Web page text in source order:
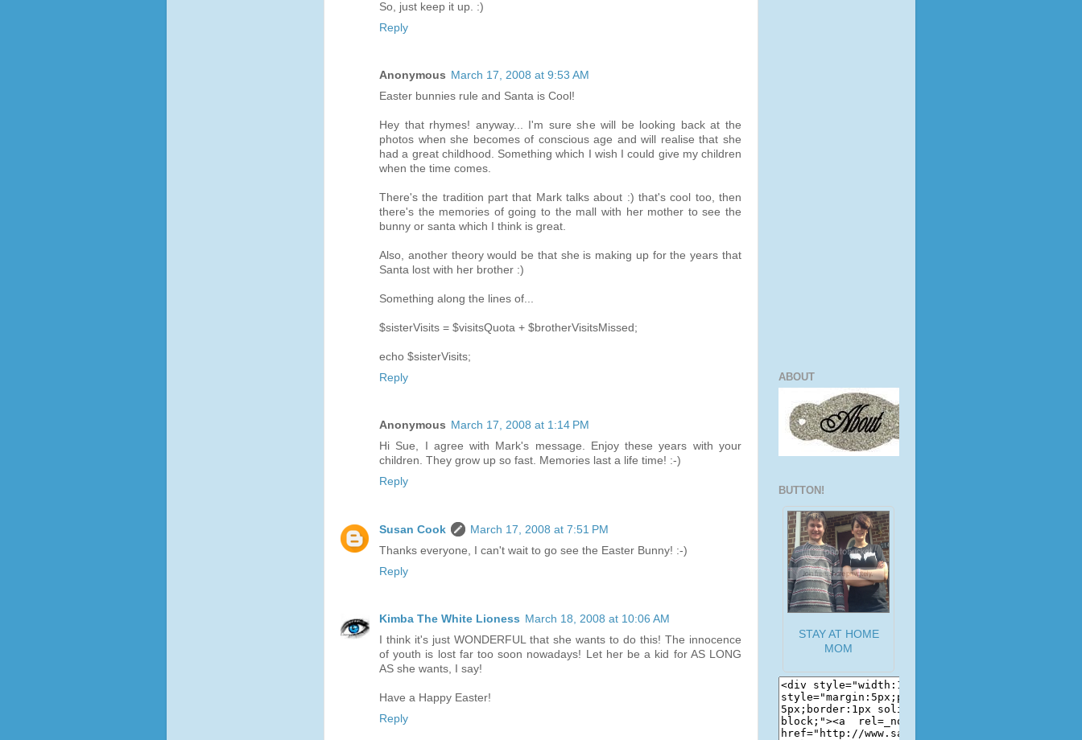
So, just keep it up. :)
Reply
Anonymous March 17, 2008 at 9:53 AM
Easter bunnies rule and Santa is Cool!
Hey that rhymes! anyway... I'm sure she will be looking back at the
photos when she becomes of conscious age and will realise that she
had a great childhood. Something which I wish I could give my children
when the time comes.
There's the tradition part that Mark talks about :) that's cool too, then
there's the memories of going to the mall with her mother to see the
bunny or santa which I think is great.
Also, another theory would be that she is making up for the years that
Santa lost with her brother :)
Something along the lines of...
$sisterVisits = $visitsQuota + $brotherVisitsMissed;
echo $sisterVisits;
Reply
Anonymous March 17, 2008 at 1:14 PM
Hi Sue, I agree with Mark's message. Enjoy these years with your
children. They grow up so fast. Memories last a life time! :-)
Reply
Susan Cook
March 17, 2008 at 7:51 PM
Thanks everyone, I can't wait to go see the Easter Bunny! :-)
Reply
Kimba The White Lioness March 18, 2008 at 10:06 AM
I think it's just WONDERFUL that she wants to do this! The innocence
of youth is lost far too soon nowadays! Let her be a kid for AS LONG
AS she wants, I say!
Have a Happy Easter!
Reply
ABOUT
BUTTON!
STAY AT HOME
MOM